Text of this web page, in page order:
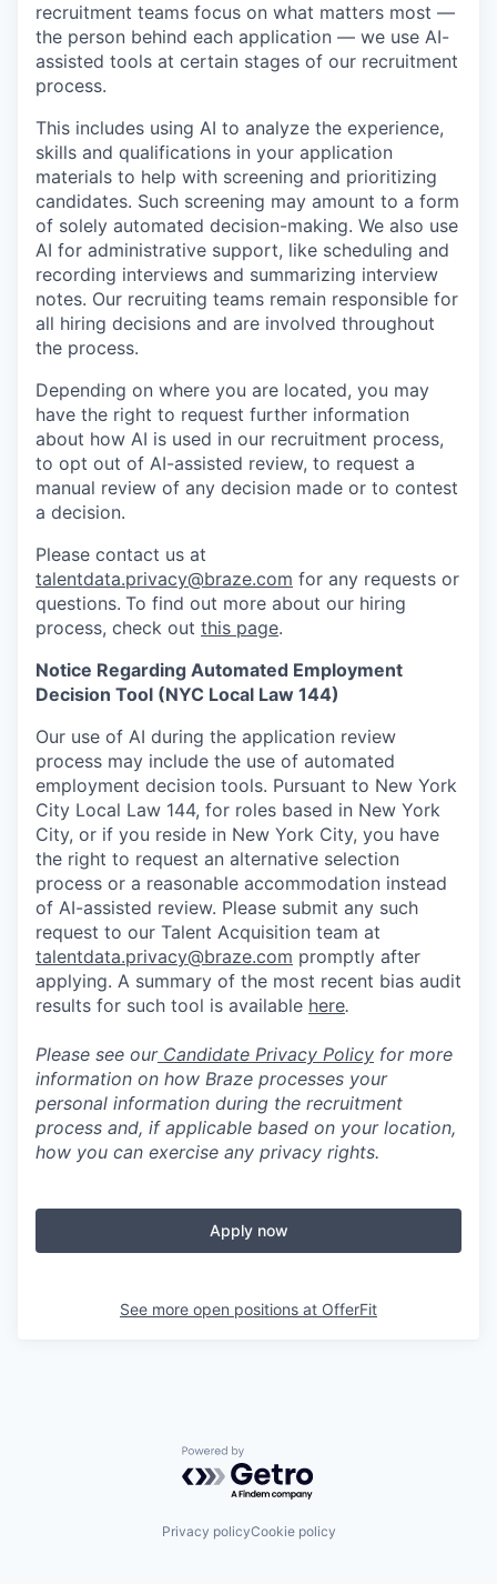
recruitment teams focus on what matters most —
the person behind each application — we use AI-
assisted tools at certain stages of our recruitment
process.
This includes using AI to analyze the experience,
skills and qualifications in your application
materials to help with screening and prioritizing
candidates. Such screening may amount to a form
of solely automated decision-making. We also use
AI for administrative support, like scheduling and
recording interviews and summarizing interview
notes. Our recruiting teams remain responsible for
all hiring decisions and are involved throughout
the process.
Depending on where you are located, you may
have the right to request further information
about how AI is used in our recruitment process,
to opt out of AI-assisted review, to request a
manual review of any decision made or to contest
a decision.
Please contact us at
talentdata.privacy@braze.com for any requests or
questions. To find out more about our hiring
process, check out this page.
Notice Regarding Automated Employment
Decision Tool (NYC Local Law 144)
Our use of AI during the application review
process may include the use of automated
employment decision tools. Pursuant to New York
City Local Law 144, for roles based in New York
City, or if you reside in New York City, you have
the right to request an alternative selection
process or a reasonable accommodation instead
of AI-assisted review. Please submit any such
request to our Talent Acquisition team at
talentdata.privacy@braze.com promptly after
applying. A summary of the most recent bias audit
results for such tool is available here.
Please see ourCandidate Privacy Policy for more
information on how Braze processes your
personal information during the recruitment
process and, if applicable based on your location,
how you can exercise any privacy rights.
Apply now
See more open positions at OfferFit
Powered by Getro.com
Privacy policyCookie policy